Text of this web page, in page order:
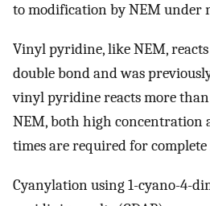
to modification by NEM under
Vinyl pyridine, like NEM,
double bond and was
vinyl pyridine reacts more
NEM, both high concentration
times are required for
Cyanylation using 1-cyano-4-